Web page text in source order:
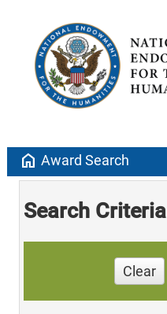
home Award Search
Search Criteria
Clear